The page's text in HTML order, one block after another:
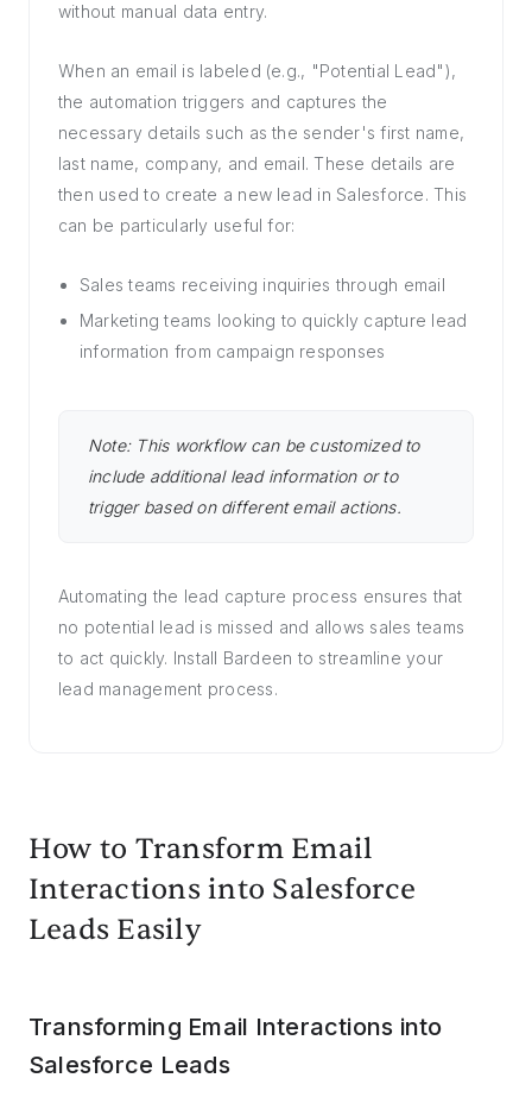
without manual data entry.
When an email is labeled (e.g., "Potential Lead"),
the automation triggers and captures the
necessary details such as the sender's first name,
last name, company, and email. These details are
then used to create a new lead in Salesforce. This
can be particularly useful for:
Sales teams receiving inquiries through email
Marketing teams looking to quickly capture lead
information from campaign responses
Note: This workflow can be customized to
include additional lead information or to
trigger based on different email actions.
Automating the lead capture process ensures that
no potential lead is missed and allows sales teams
to act quickly. Install Bardeen to streamline your
lead management process.
How to Transform Email
Interactions into Salesforce
Leads Easily
Transforming Email Interactions into
Salesforce Leads